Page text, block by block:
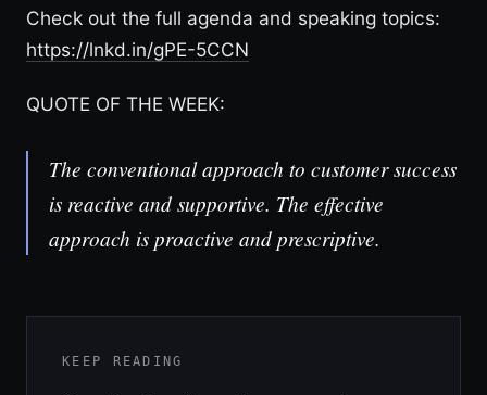
Check out the full agenda and speaking topics:
https://lnkd.in/gPE-5CCN
QUOTE OF THE WEEK:
The conventional approach to customer success
is reactive and supportive. The effective
approach is proactive and prescriptive.
KEEP READING